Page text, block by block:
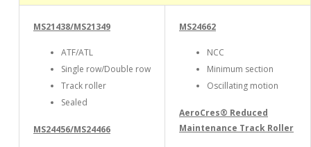
MS21438/MS21349
ATF/ATL
Single row/Double row
Track roller
Sealed
MS24456/MS24466
MS24662
NCC
Minimum section
Oscillating motion
AeroCres® Reduced
Maintenance Track Roller